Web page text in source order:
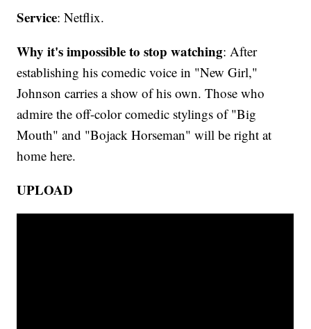
Service: Netflix.
Why it's impossible to stop watching: After
establishing his comedic voice in "New Girl,"
Johnson carries a show of his own. Those who
admire the off-color comedic stylings of "Big
Mouth" and "Bojack Horseman" will be right at
home here.
UPLOAD